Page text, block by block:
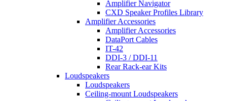
Amplifier Navigator
CXD Speaker Profiles Library
Amplifier Accessories
Amplifier Accessories
DataPort Cables
IT-42
DDI-3 / DDI-11
Rear Rack-ear Kits
Loudspeakers
Loudspeakers
Ceiling-mount Loudspeakers